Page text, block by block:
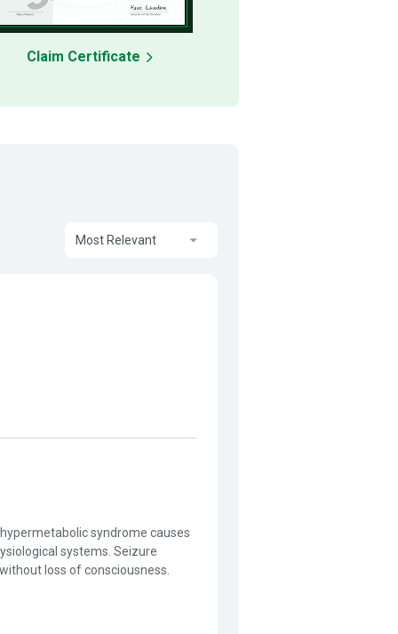
Claim Certificate
Most Relevant
syndrome causes
systems. Seizure
loss of consciousness.